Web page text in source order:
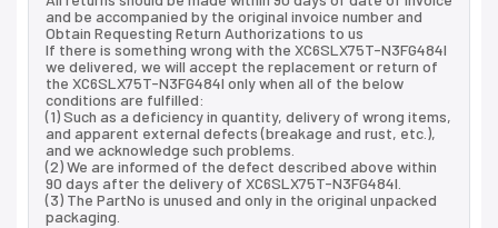
and be accompanied by the original invoice number and
Obtain Requesting Return Authorizations to us
If there is something wrong with the XC6SLX75T-N3FG484I
we delivered, we will accept the replacement or return of
the XC6SLX75T-N3FG484I only when all of the below
conditions are fulfilled:
(1) Such as a deficiency in quantity, delivery of wrong items,
and apparent external defects (breakage and rust, etc.),
and we acknowledge such problems.
(2) We are informed of the defect described above within
90 days after the delivery of XC6SLX75T-N3FG484I.
(3) The PartNo is unused and only in the original unpacked
packaging.